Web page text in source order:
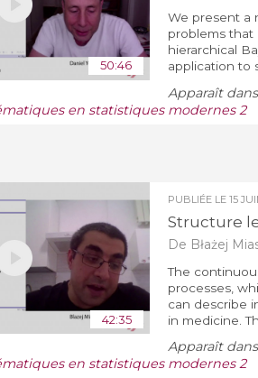
50:46
We present a
problems that
hierarchical
application to
Apparaît
en statistiques modernes 2
42:35
PUBLIÉE LE 15
Structure
De Błażej
The
processes,
can describe
in medicine.
Apparaît
en statistiques modernes 2